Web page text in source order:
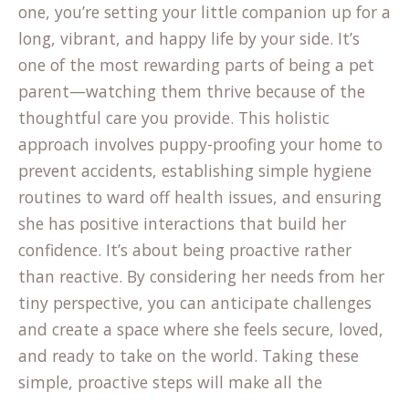
one, you’re setting your little companion up for a
long, vibrant, and happy life by your side. It’s
one of the most rewarding parts of being a pet
parent—watching them thrive because of the
thoughtful care you provide. This holistic
approach involves puppy-proofing your home to
prevent accidents, establishing simple hygiene
routines to ward off health issues, and ensuring
she has positive interactions that build her
confidence. It’s about being proactive rather
than reactive. By considering her needs from her
tiny perspective, you can anticipate challenges
and create a space where she feels secure, loved,
and ready to take on the world. Taking these
simple, proactive steps will make all the